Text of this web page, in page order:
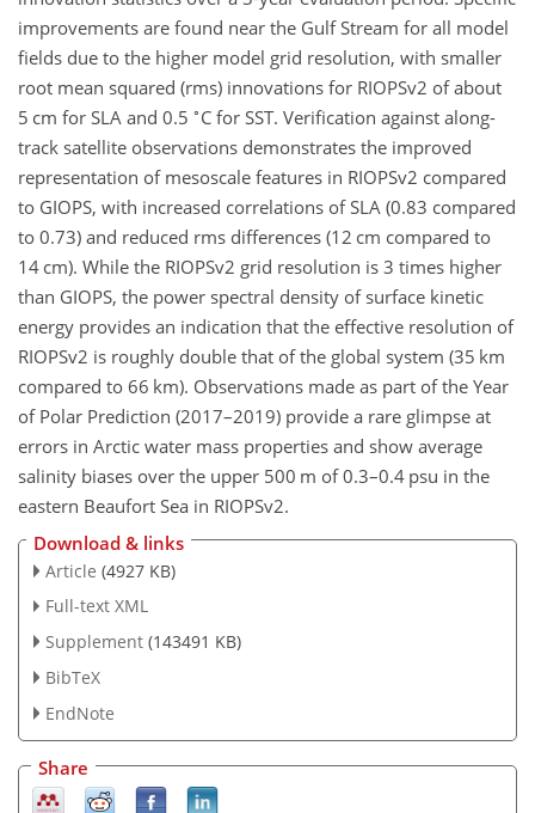
improvements are found near the Gulf Stream for all model
fields due to the higher model grid resolution, with smaller
root mean squared (rms) innovations for RIOPSv2 of about
5 cm for SLA and 0.5 ∘ C for SST. Verification against along-
track satellite observations demonstrates the improved
representation of mesoscale features in RIOPSv2 compared
to GIOPS, with increased correlations of SLA (0.83 compared
to 0.73) and reduced rms differences (12 cm compared to
14 cm). While the RIOPSv2 grid resolution is 3 times higher
than GIOPS, the power spectral density of surface kinetic
energy provides an indication that the effective resolution of
RIOPSv2 is roughly double that of the global system (35 km
compared to 66 km). Observations made as part of the Year
of Polar Prediction (2017–2019) provide a rare glimpse at
errors in Arctic water mass properties and show average
salinity biases over the upper 500 m of 0.3–0.4 psu in the
eastern Beaufort Sea in RIOPSv2.
Download & links
Article (4927 KB)
Full-text XML
Supplement (143491 KB)
BibTeX
EndNote
Share